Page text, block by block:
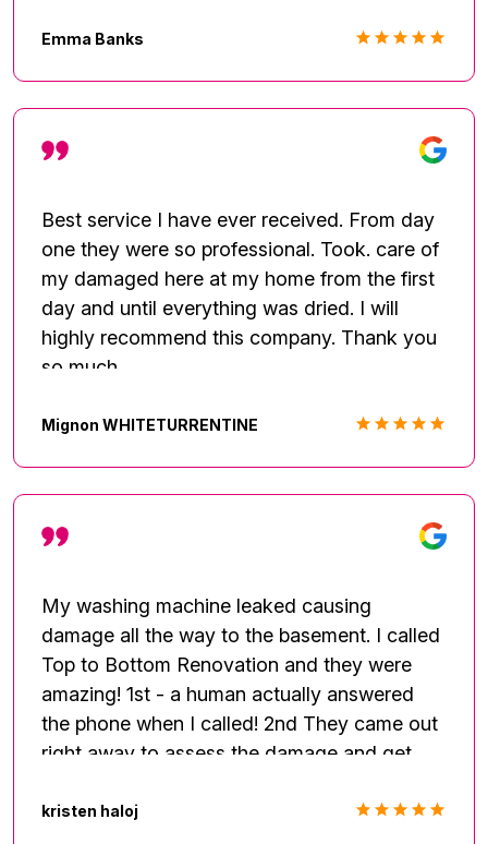
written reviews, but they deserve praise and
complete. They are great! Look no further.
Emma Banks
Best service I have ever received. From day
one they were so professional. Took. care of
my damaged here at my home from the first
day and until everything was dried. I will
highly recommend this company. Thank you
so much.
Mignon WHITETURRENTINE
My washing machine leaked causing
damage all the way to the basement. I called
Top to Bottom Renovation and they were
amazing! 1st - a human actually answered
the phone when I called! 2nd They came out
right away to assess the damage and get
was professional and thorough. They kept
kristen haloj